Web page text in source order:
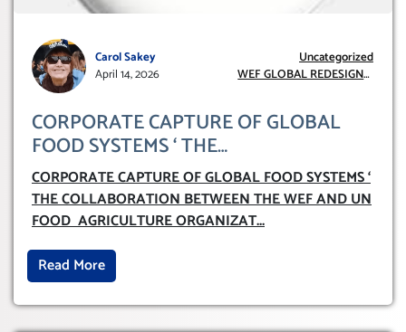
Carol Sakey
April 14, 2026
Uncategorized
WEF GLOBAL REDESIGN
CORPORATE CAPTURE OF GLOBAL
FOOD SYSTEMS ‘ THE
COLLABORATION BETWEEN THE WEF
AND UN FOOD AGRICULTURE
ORGANIZATION (FAO)
CORPORATE CAPTURE OF GLOBAL FOOD SYSTEMS ‘
THE COLLABORATION BETWEEN THE WEF AND UN
FOOD AGRICULTURE ORGANIZAT...
Read More